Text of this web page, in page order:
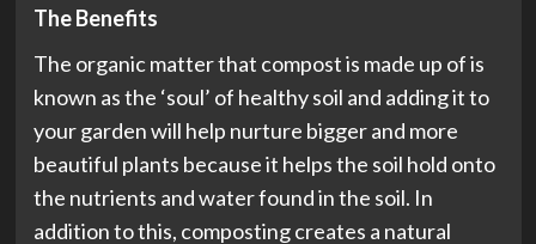
The Benefits
The organic matter that compost is made up of is
known as the ‘soul’ of healthy soil and adding it to
your garden will help nurture bigger and more
beautiful plants because it helps the soil hold onto
the nutrients and water found in the soil. In
addition to this, composting creates a natural